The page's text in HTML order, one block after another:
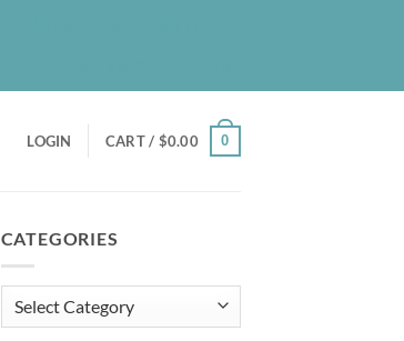
LOGIN CART / $0.00 0
CATEGORIES
Categories